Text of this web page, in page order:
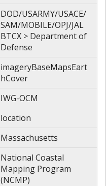
DOD/USARMY/USACE/
SAM/MOBILE/OPJ/JAL
BTCX > Department of
Defense
imageryBaseMapsEart
hCover
IWG-OCM
location
Massachusetts
National Coastal
Mapping Program
(NCMP)